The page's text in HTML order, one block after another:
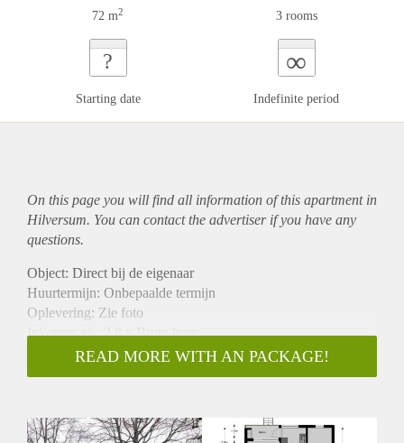
72 m2 3 rooms
?
Starting date
∞
Indefinite period
On this page you will find all information of this apartmentin
Hilversum. You can contact the advertiser if you have any
questions.
Object: Direct bij de eigenaar
Huurtermijn: Onbepaalde termijn
Oplevering: Zie foto
Inkomen eis: 2,8 x Bruto huur
Garantiestelling mogelijk: Ja
Borg: 1 Maand
Huisdieren toegestaan: Afhankelijk van de Eigenaar
READ MORE WITH AN PACKAGE!